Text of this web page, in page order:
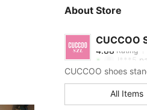
About Store
CUCCOO
4.88
4.88 Rating
l***5
4.88
All Items